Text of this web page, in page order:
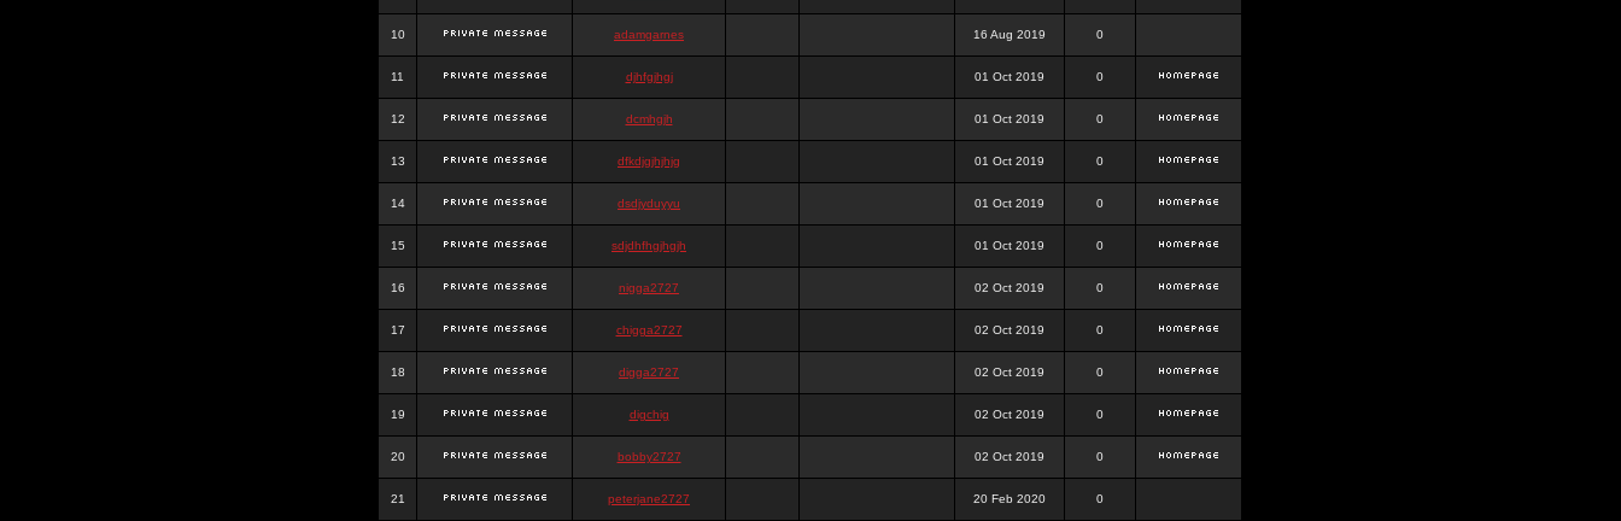
10 adamgarnes 16 Aug 2019 0
11 djhfgjhgj 01 Oct 2019 0
12 dcmhgjh 01 Oct 2019 0
13 dfkdjgjhjhjg 01 Oct 2019 0
14 dsdjyduyyu 01 Oct 2019 0
15 sdjdhfhgjhgjh 01 Oct 2019 0
16 nigga2727 02 Oct 2019 0
17 chigga2727 02 Oct 2019 0
18 digga2727 02 Oct 2019 0
19 digchig 02 Oct 2019 0
20 bobby2727 02 Oct 2019 0
21 peterjane2727 20 Feb 2020 0